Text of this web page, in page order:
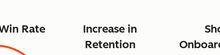
Rate
Increase in
Retention